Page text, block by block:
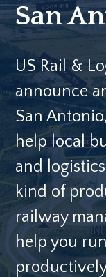
San
US Rail &
announce
San
help local
and
kind of
railway
help you